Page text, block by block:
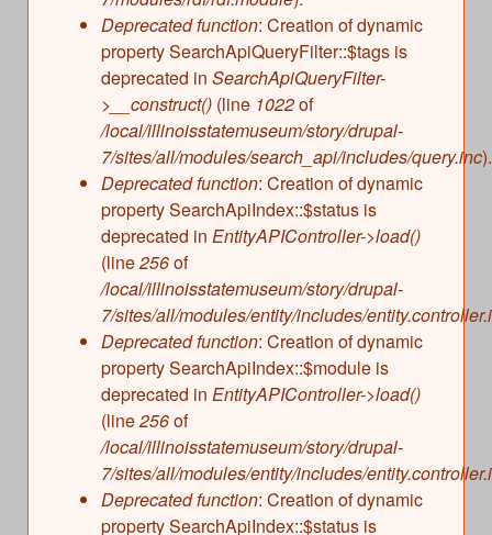
Deprecated function: Creation of dynamic
property SearchApiQueryFilter::$tags is
deprecated in SearchApiQueryFilter-
>__construct() (line 1022of
/local/illinoisstatemuseum/story/drupal-
7/sites/all/modules/search_api/includes/query.inc).
Deprecated function: Creation of dynamic
property SearchApiIndex::$status is
deprecated in EntityAPIController->load()
(line256of
/local/illinoisstatemuseum/story/drupal-
7/sites/all/modules/entity/includes/
Deprecated function: Creation of dynamic
property SearchApiIndex::$module is
deprecated in EntityAPIController->load()
(line256of
/local/illinoisstatemuseum/story/drupal-
7/sites/all/modules/entity/includes/
Deprecated function: Creation of dynamic
property SearchApiIndex::$status is